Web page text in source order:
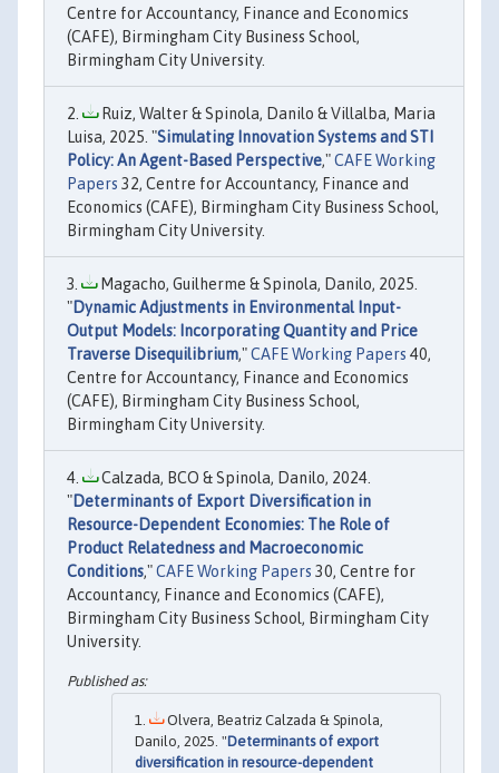
Centre for Accountancy, Finance and Economics
(CAFE), Birmingham City Business School,
Birmingham City University.
Ruiz, Walter & Spinola, Danilo & Villalba, Maria
Luisa, 2025. "Simulating Innovation Systems and STI
Policy: An Agent-Based Perspective,"CAFE Working
Papers 32, Centre for Accountancy, Finance and
Economics (CAFE), Birmingham City Business School,
Birmingham City University.
Magacho, Guilherme & Spinola, Danilo, 2025.
"Dynamic Adjustments in Environmental Input-
Output Models: Incorporating Quantity and Price
Traverse Disequilibrium,"CAFE Working Papers 40,
Centre for Accountancy, Finance and Economics
(CAFE), Birmingham City Business School,
Birmingham City University.
Calzada, BCO & Spinola, Danilo, 2024.
"Determinants of Export Diversification in
Resource-Dependent Economies: The Role of
Product Relatedness and Macroeconomic
Conditions,"CAFE Working Papers 30, Centre for
Accountancy, Finance and Economics (CAFE),
Birmingham City Business School, Birmingham City
University.
Olvera, Beatriz Calzada & Spinola,
Danilo, 2025. "Determinants of export
diversification in resource-dependent